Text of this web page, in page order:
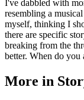
I've dabbled with
resembling a
myself, thinking I
there are specific
breaking from the
better. When do
More in